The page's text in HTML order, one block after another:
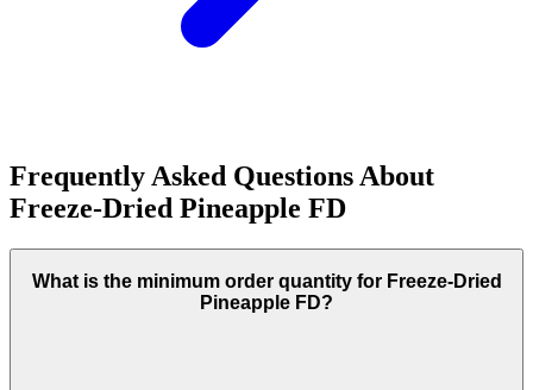
Frequently Asked Questions About
Freeze-Dried Pineapple FD
What is the minimum order quantity for Freeze-Dried
Pineapple FD?